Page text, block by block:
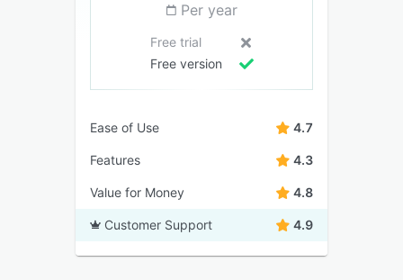
Per year
Free trial
Free version
Ease of Use 4.7
Features 4.3
Value for Money 4.8
Customer Support 4.9